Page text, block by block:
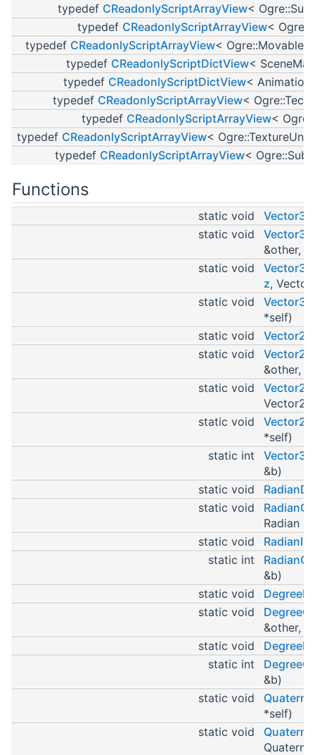
typedef CReadonlyScriptArrayView<
typedef CReadonlyScriptArrayView<
typedef CReadonlyScriptArrayView<
typedef CReadonlyScriptDictView<
typedef CReadonlyScriptDictView<
typedef CReadonlyScriptArrayView<
typedef CReadonlyScriptArrayView<
typedef CReadonlyScriptArrayView<
typedef CReadonlyScriptArrayView<
Functions
static void
static void
&other,
static void
z,
static void
*self)
static void
static void
&other,
static void
Vector2
static void
*self)
static int
&b)
static void
static void
Radian
static void
static int
&b)
static void
static void
&other,
static void
static int
&b)
static void
*self)
static void